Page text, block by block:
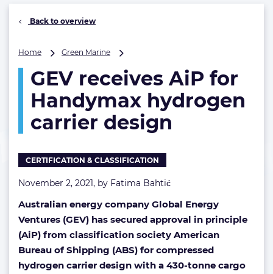
Back to overview
Home Green Marine
AiP
for
Handymax
hydrogen
carrier
GEV receives AiP for
Handymax hydrogen
carrier design
CERTIFICATION & CLASSIFICATION
November 2, 2021, by Fatima Bahtić
Australian energy company Global Energy
Ventures (GEV) has secured approval in principle
(AiP) from classification society American
Bureau of Shipping (ABS) for compressed
hydrogen carrier design with a 430-tonne cargo